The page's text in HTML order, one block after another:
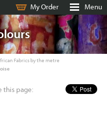
My Order Menu
Fabrics by the metre
this page: